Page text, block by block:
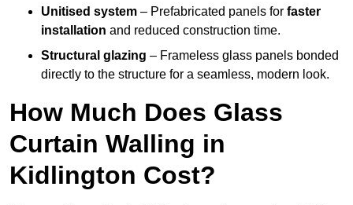
Unitised system – Prefabricated panels for faster
installation and reduced construction time.
Structural glazing – Frameless glass panels bonded
directly to the structure for a seamless, modern look.
How Much Does Glass
Curtain Walling in
Kidlington Cost?